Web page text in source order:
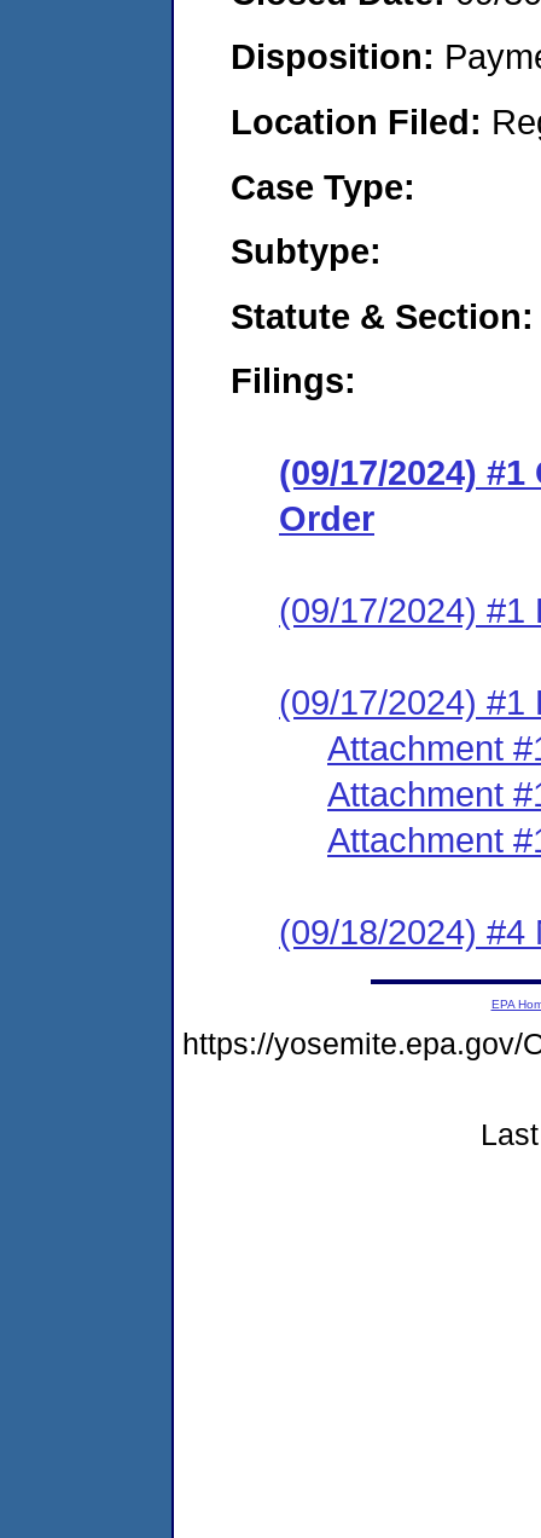
Disposition:
Location Filed:
Case Type:
Subtype:
Statute & Section:
Filings:
(09/17/2024)
Order
(09/17/2024) #1
(09/17/2024) #1
Attachment
Attachment
Attachment
(09/18/2024) #4
EPA
https://yosemite.epa.gov/